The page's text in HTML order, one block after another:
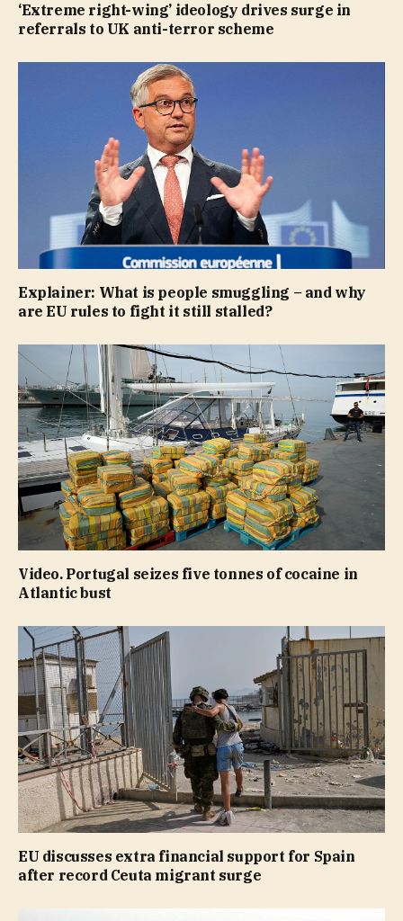
‘Extreme right-wing’ ideology drives surge in
referrals to UK anti-terror scheme
Explainer: What is people smuggling – and why
are EU rules to fight it still stalled?
Video. Portugal seizes five tonnes of cocaine in
Atlantic bust
EU discusses extra financial support for Spain
after record Ceuta migrant surge